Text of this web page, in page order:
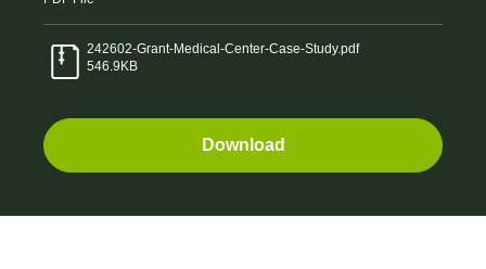
242602-Grant-Medical-Center-Case-Study.pdf
546.9KB
Download
0
7
8
9
0
3
4
5
2
4
0
6
9